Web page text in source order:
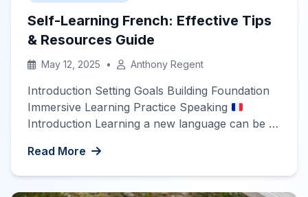
Self-Learning French: Effective Tips
& Resources Guide
May 12, 2025 • Anthony Regent
Introduction Setting Goals Building Foundation
Immersive Learning Practice Speaking
Introduction Learning a new language can be a
known for its beauty and cultural significance, is
a popular choice among language learners.
With the rise of technology and accessible
Read More